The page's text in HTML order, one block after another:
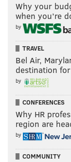
Why your
when you’re
by
TRAVEL
Bel Air,
destination
by
CONFERENCES
Why HR
region are
by
COMMUNITY